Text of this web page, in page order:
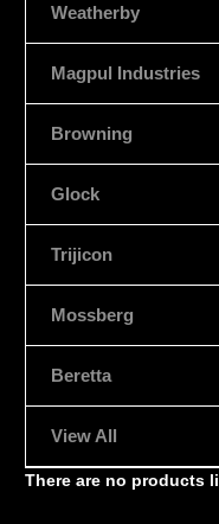
Weatherby
Magpul Industries
Browning
Glock
Trijicon
Mossberg
Beretta
View All
There are no products